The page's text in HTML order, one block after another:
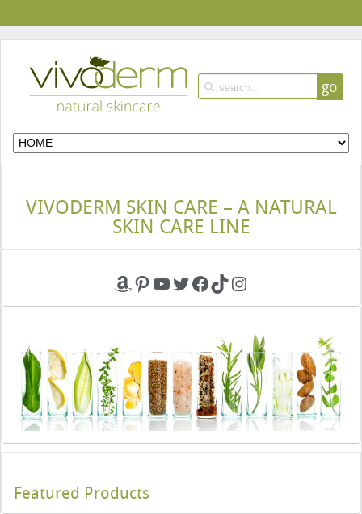
go
VIVODERM SKIN CARE – A NATURAL
SKIN CARE LINE
Amazon
Pinterest
YouTube
Twitter
Facebook
TikTokInstagram
Featured Products